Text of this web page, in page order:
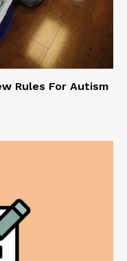
Rules For Autism